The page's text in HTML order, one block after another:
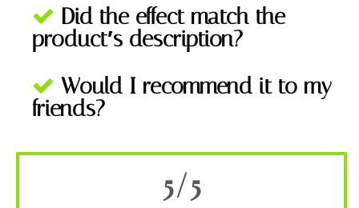
Did the effect match the
product′s description?
Would I recommend it to my
friends?
5/5